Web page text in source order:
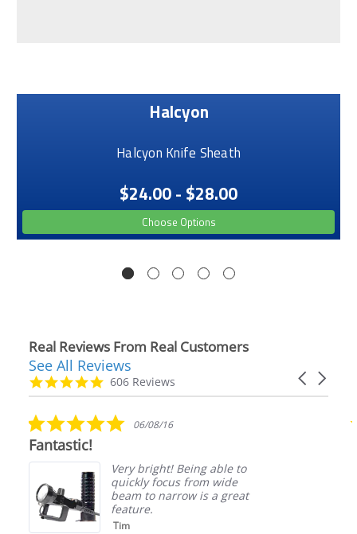
Halcyon
Halcyon Knife Sheath
$24.00 - $28.00
Choose Options
Real Reviews From Real Customers
Reviews
carousel
Carousel
4.9
star
606 Reviews
See All Reviews
5.0
star
06/08/16
Fantastic!
Very bright! Being able to
quickly focus from wide
beam to narrow is a great
feature.
Tim